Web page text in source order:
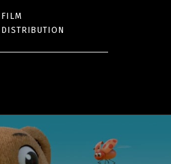
FILM
DISTRIBUTION